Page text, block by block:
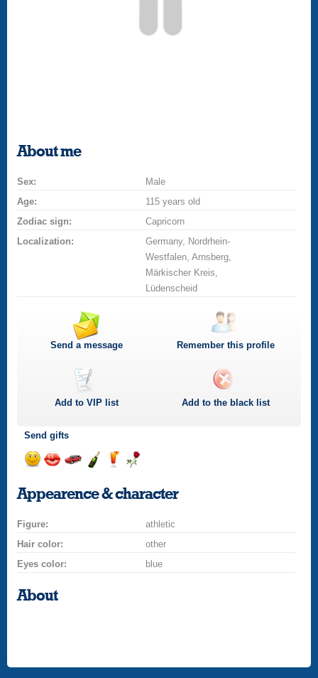
About me
Sex:
Male
Age:
115 years old
Zodiac sign:
Capricorn
Localization:
Germany, Nordrhein-
Westfalen, Arnsberg,
Märkischer Kreis,
Lüdenscheid
Send a message Remember this profile
Add toVIP list Add to the black list
Send gifts
a
smilekissa
champagne
a
drink
a
rose
Appearence & character
Figure:
athletic
Hair color:
other
Eyes color:
blue
About